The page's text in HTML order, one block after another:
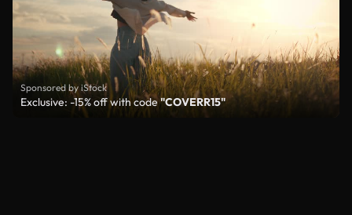
Sponsored by iStock
Exclusive: -15% off with code"COVERR15"